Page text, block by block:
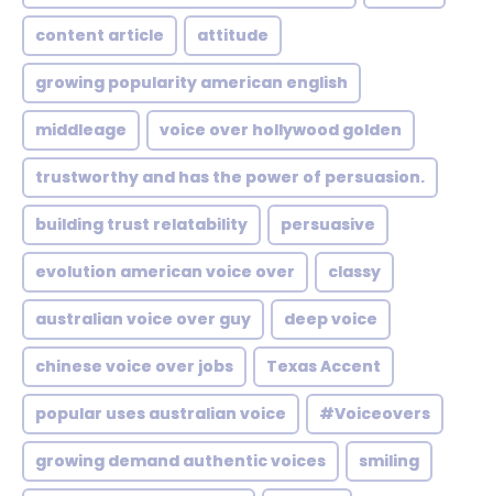
content article attitude
growing popularity american english
middleage voice over hollywood golden
trustworthy and has the power of persuasion.
building trust relatability persuasive
evolution american voice over classy
australian voice over guy deep voice
chinese voice over jobs Texas Accent
popular uses australian voice #Voiceovers
growing demand authentic voices smiling